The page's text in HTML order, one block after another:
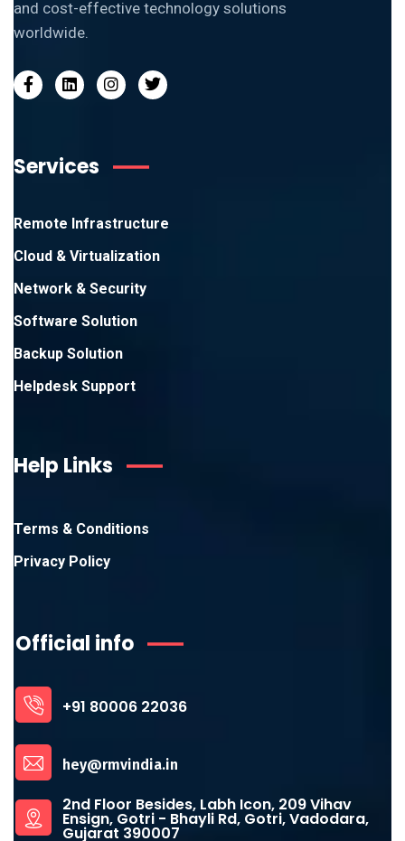
and cost-effective technology solutions
worldwide.
Services
Remote Infrastructure
Cloud & Virtualization
Network & Security
Software Solution
Backup Solution
Helpdesk Support
Help Links
Terms & Conditions
Privacy Policy
Official info
+91 80006 22036
hey@rmvindia.in
2nd Floor Besides, Labh Icon, 209 Vihav
Ensign, Gotri - Bhayli Rd, Gotri, Vadodara,
Gujarat 390007